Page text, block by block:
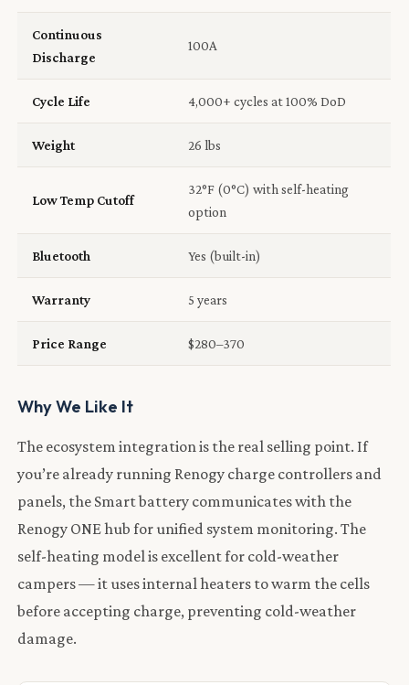
Continuous
Discharge
100A
Cycle Life 4,000+ cycles at 100% DoD
Weight 26 lbs
Low Temp Cutoff
32°F (0°C) with self-heating
option
Bluetooth Yes (built-in)
Warranty 5 years
Price Range $280–370
Why We Like It
The ecosystem integration is the real selling point. If
you’re already running Renogy charge controllers and
panels, the Smart battery communicates with the
Renogy ONE hub for unified system monitoring. The
self-heating model is excellent for cold-weather
campers — it uses internal heaters to warm the cells
before accepting charge, preventing cold-weather
damage.